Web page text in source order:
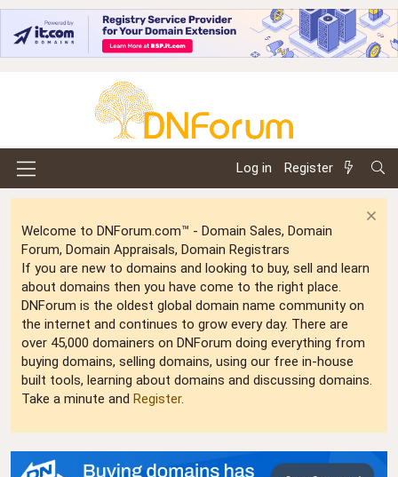
Log in Register
Welcome to DNForum.com™ - Domain Sales, Domain
Forum, Domain Appraisals, Domain Registrars
If you are new to domains and looking to buy, sell and learn
about domains then you have come to the right place.
DNForum is the oldest global domain name community on
the internet and continues to grow every day. There are
over 45,000 domainers on DNForum doing everything from
buying domains, selling domains, using our free in-house
built tools, learning about domains and discussing domains.
Take a minute and Register.